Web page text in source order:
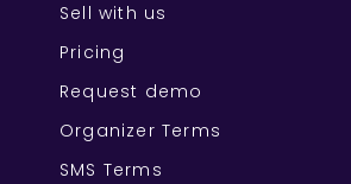
Sell with us
Pricing
Request demo
Organizer Terms
SMS Terms